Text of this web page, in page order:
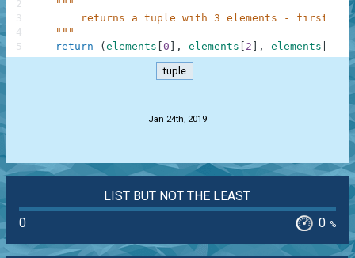
"""
returns a tuple with 3 elements - first,
    """
return
( elements 0 , elements 2 , elements
2
3
4
5
tuple
Jan 24th, 2019
LIST BUT NOT THE LEAST
0
0 %